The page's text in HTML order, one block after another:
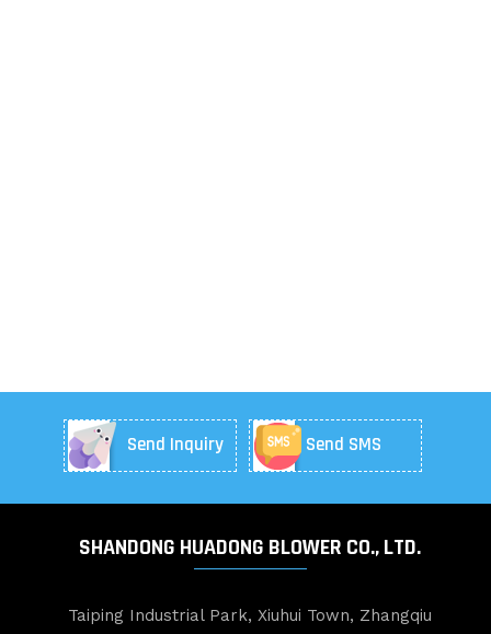
Send Inquiry Send SMS
SHANDONG HUADONG BLOWER CO., LTD.
Taiping Industrial Park, Xiuhui Town, Zhangqiu